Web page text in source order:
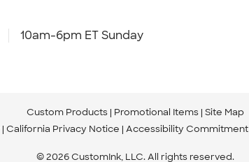
10am-6pm ET Sunday
Custom Products Promotional Items Site Map
California Privacy Notice Accessibility Commitment
© 2026 CustomInk, LLC. All rights reserved.